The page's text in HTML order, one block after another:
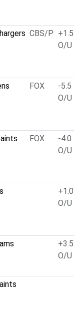
CBS/P +1.5
O/U
FOX
-5.5
O/U
FOX
-4.0
O/U
+1.0
O/U
+3.5
O/U